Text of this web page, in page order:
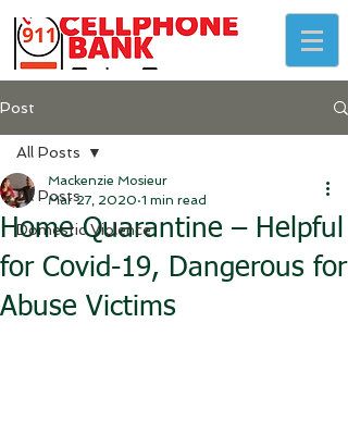
Post
All Posts
Domestic Violence
All Posts
Home Quarantine – Helpful
for Covid-19, Dangerous for
Abuse Victims
Mackenzie Mosieur
Mar 27, 2020 1 min read